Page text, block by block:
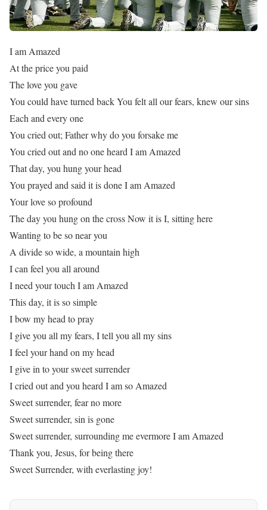
I am Amazed
At the price you paid
The love you gave
You could have turned back You felt all our fears, knew our sins
Each and every one
You cried out; Father why do you forsake me
You cried out and no one heard I am Amazed
That day, you hung your head
You prayed and said it is done I am Amazed
Your love so profound
The day you hung on the cross Now it is I, sitting here
Wanting to be so near you
A divide so wide, a mountain high
I can feel you all around
I need your touch I am Amazed
This day, it is so simple
I bow my head to pray
I give you all my fears, I tell you all my sins
I feel your hand on my head
I give in to your sweet surrender
I cried out and you heard I am so Amazed
Sweet surrender, fear no more
Sweet surrender, sin is gone
Sweet surrender, surrounding me evermore I am Amazed
Thank you, Jesus, for being there
Sweet Surrender, with everlasting joy!